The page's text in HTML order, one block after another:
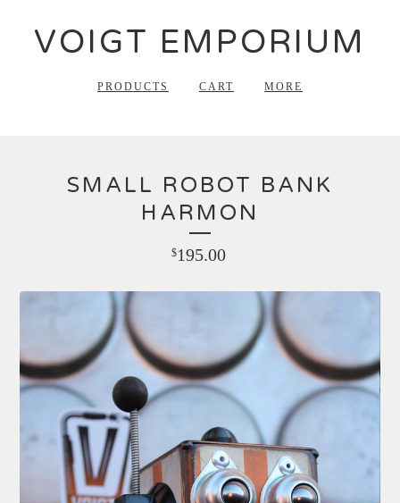
VOIGT EMPORIUM
PRODUCTS CART MORE
SMALL ROBOT BANK
HARMON
$195.00